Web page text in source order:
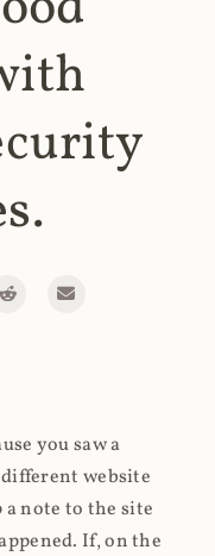
you saw a
website
note to the site
If, on the